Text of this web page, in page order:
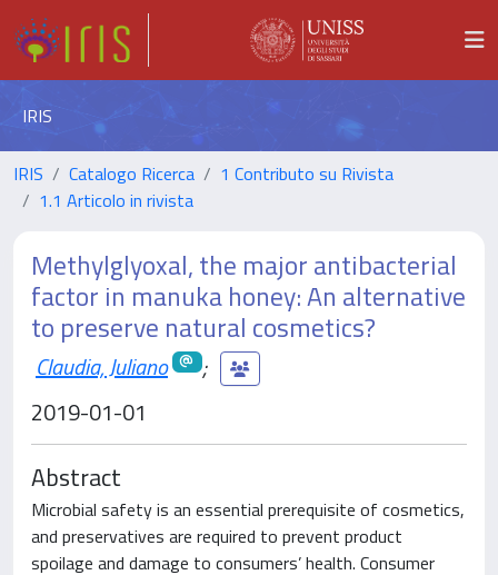
IRIS
IRIS Catalogo Ricerca
1 Contributo su Rivista
1.1 Articolo in rivista
Methylglyoxal, the major antibacterial
factor in manuka honey: An alternative
to preserve natural cosmetics?
Claudia, Juliano
;
2019-01-01
Abstract
Microbial safety is an essential prerequisite of cosmetics,
and preservatives are required to prevent product
spoilage and damage to consumers’ health. Consumer